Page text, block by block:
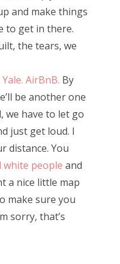
and make things
to get in there.
the tears, we
Yale. AirBnB. By
be another one
we have to let go
just get loud. I
distance. You
people and
a nice little map
make sure you
sorry, that’s